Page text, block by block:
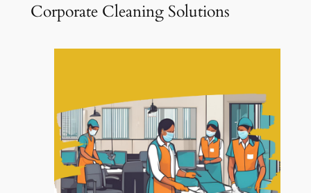
Corporate Cleaning Solutions